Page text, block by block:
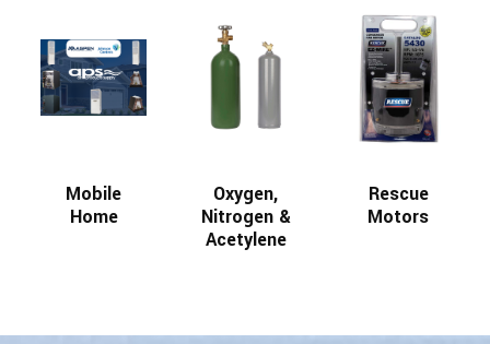
Mobile
Home
Oxygen,
Nitrogen &
Acetylene
Rescue
Motors